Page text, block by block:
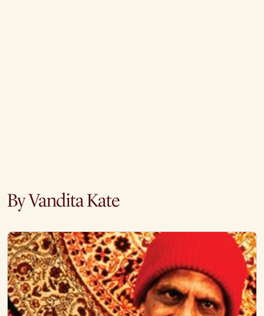
By Vandita Kate